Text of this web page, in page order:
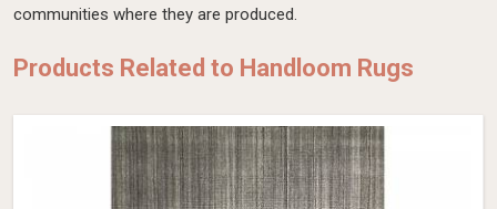
communities where they are produced.
Products Related to Handloom Rugs